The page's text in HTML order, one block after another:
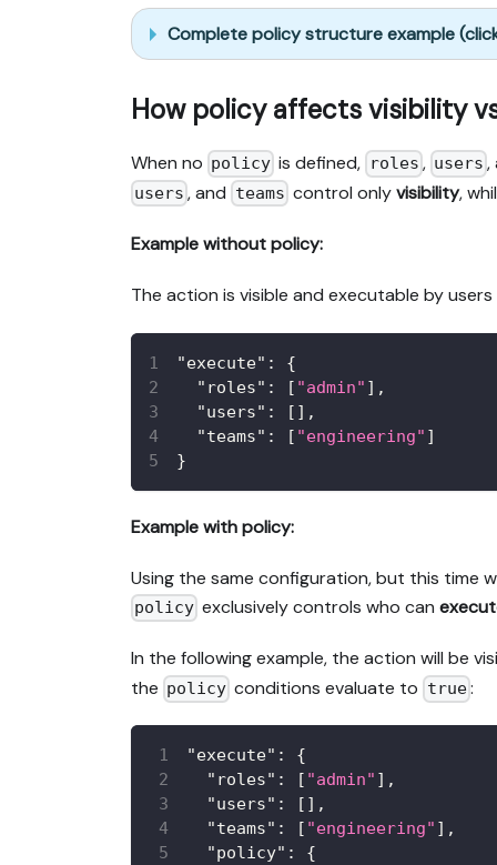
Complete policy structure example
How policy affects visibility
When no policy is defined, roles , users ,
users , and teams control onlyvisibility,
Example without policy:
The action is visible and executable by
"execute" :
{
"roles" : [ "admin" ] ,
"users" : [ ] ,
"teams" : [ "engineering" ]
}
Example with policy:
Using the same configuration, but this time
policy exclusively controls who can
In the following example, the action will be
the policy conditions evaluate to true:
"execute" :
{
"roles" : [ "admin" ] ,
"users" : [ ] ,
"teams" : [ "engineering" ] ,
"policy" :
{